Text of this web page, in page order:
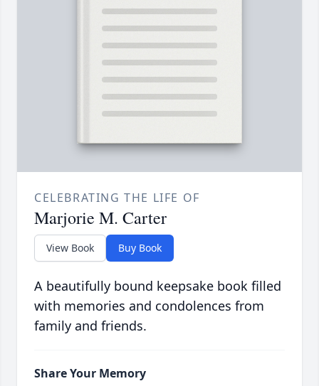
CELEBRATING THE LIFE OF
Marjorie M. Carter
View Book Buy Book
A beautifully bound keepsake book filled
with memories and condolences from
family and friends.
Share Your Memory